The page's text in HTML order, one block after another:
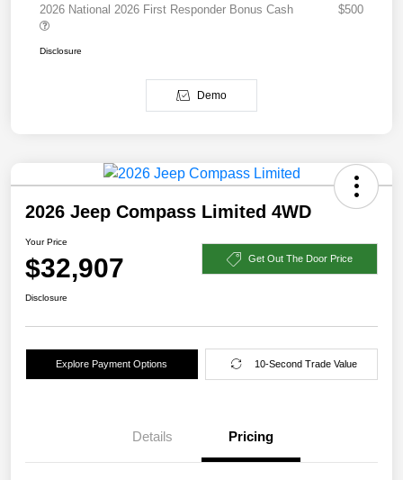
2026 National 2026 First Responder Bonus Cash
$500
Disclosure
Demo
2026 Jeep Compass Limited 4WD
Your Price
$32,907 Get Out The Door Price
Disclosure
Explore Payment Options 10-Second Trade Value
Details Pricing